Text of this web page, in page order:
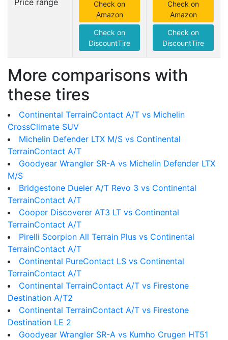
Price range
Check on
Amazon
Check on
DiscountTire
Check on
Amazon
Check on
DiscountTire
More comparisons with
these tires
Continental TerrainContact A/T vs Michelin
CrossClimate SUV
Michelin Defender LTX M/S vs Continental
TerrainContact A/T
Goodyear Wrangler SR-A vs Michelin Defender LTX
M/S
Bridgestone Dueler A/T Revo 3 vs Continental
TerrainContact A/T
Cooper Discoverer AT3 LT vs Continental
TerrainContact A/T
Pirelli Scorpion All Terrain Plus vs Continental
TerrainContact A/T
Continental PureContact LS vs Continental
TerrainContact A/T
Continental TerrainContact A/T vs Firestone
Destination A/T2
Continental TerrainContact A/T vs Firestone
Destination LE 2
Goodyear Wrangler SR-A vs Kumho Crugen HT51